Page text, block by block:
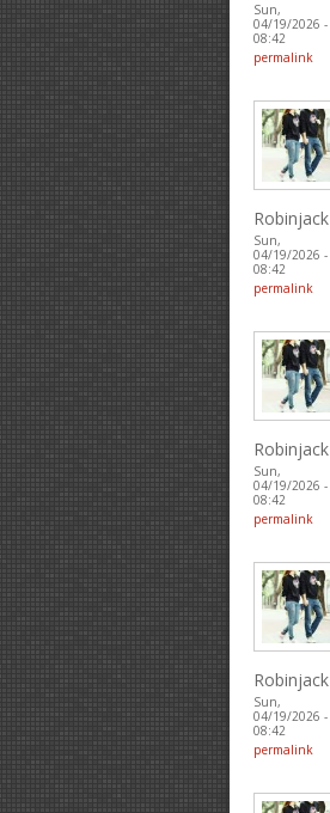
Sun,
04/19/2026 -
08:42
permalink
Robinjack
Sun,
04/19/2026 -
08:42
permalink
Robinjack
Sun,
04/19/2026 -
08:42
permalink
Robinjack
Sun,
04/19/2026 -
08:42
permalink